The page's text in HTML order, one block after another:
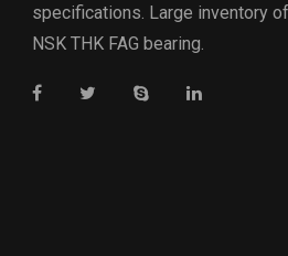
specifications. Large inventory
NSK THK FAG bearing.